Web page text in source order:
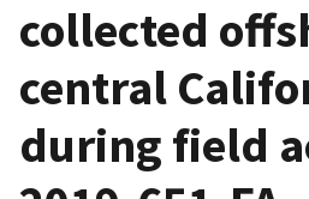
collected
central
during field